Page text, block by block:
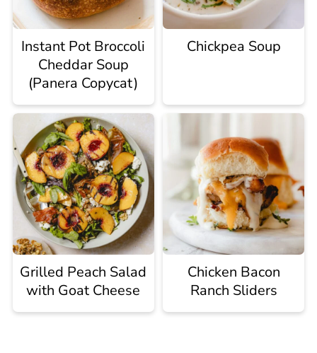
Instant Pot Broccoli
Cheddar Soup
(Panera Copycat)
Chickpea Soup
Grilled Peach Salad
with Goat Cheese
Chicken Bacon
Ranch Sliders